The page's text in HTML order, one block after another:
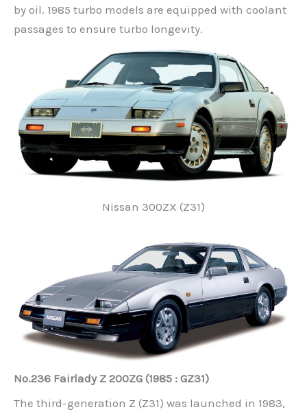
by oil. 1985 turbo models are equipped with coolant
passages to ensure turbo longevity.
Nissan 300ZX (Z31)
No.236 Fairlady Z 200ZG (1985 : GZ31)
The third-generation Z (Z31) was launched in 1983,